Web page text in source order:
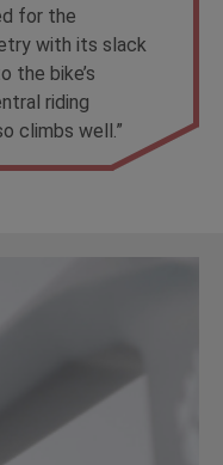
for the
with its slack
the bike’s
riding
climbs well.”